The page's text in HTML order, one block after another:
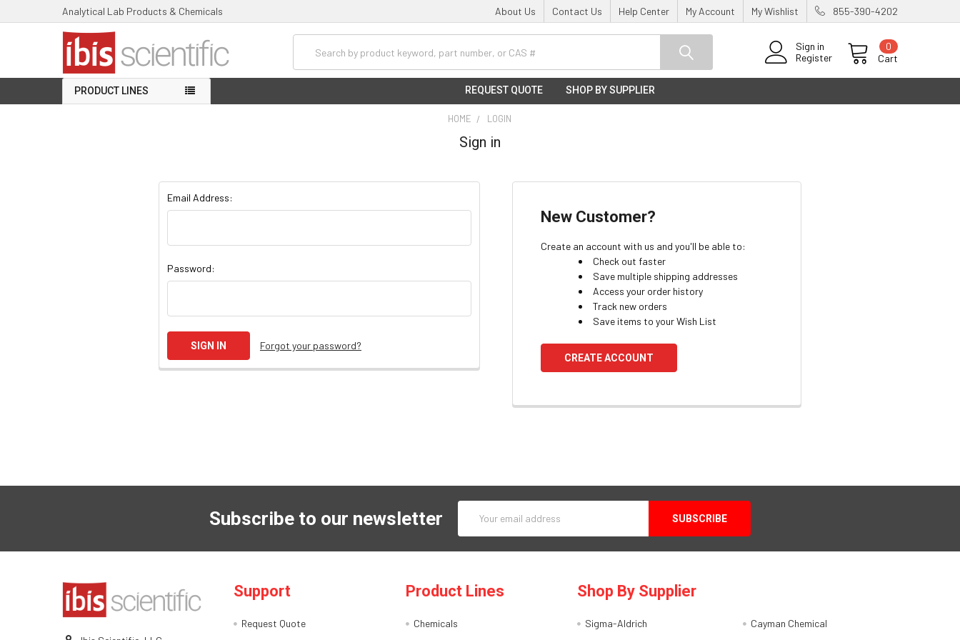
Analytical Lab Products & Chemicals About Us Contact Us Help Center My Account My Wishlist 855-390-4202
Sign in
Register
Cart
0
PRODUCT LINES REQUEST QUOTE SHOP BY SUPPLIER
HOME LOGIN
Sign in
Email Address:
Password:
Forgot your password?
New Customer?
Create an account with us and you'll be able to:
Check out faster
Save multiple shipping addresses
Access your order history
Track new orders
Save items to your Wish List
CREATE ACCOUNT
Subscribe to our newsletter
Address
Support
Request Quote
Product Lines
Chemicals
Shop By Supplier
Sigma-Aldrich
Cayman Chemical